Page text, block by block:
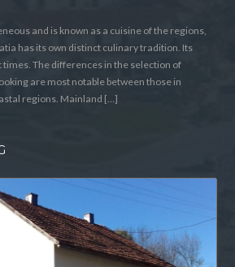
and is known as a cuisine of the regions,
has its own distinct culinary tradition. Its
times. The differences in the selection of
are most notable between those in
regions. Mainland […]